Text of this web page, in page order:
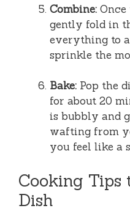
Combine: Once
gently fold in
everything to
sprinkle the
Bake: Pop the
for about 20
is bubbly and
wafting from
you feel like a
Cooking Tips
Dish